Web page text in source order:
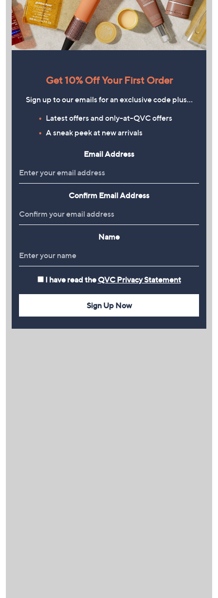
Get 10% Off Your First Order
Sign up to our emails for an exclusive code plus…
Latest offers and only-at-QVC offers
A sneak peek at new arrivals
Email Address
Confirm Email Address
Name
I have read the QVC Privacy Statement
Sign Up Now